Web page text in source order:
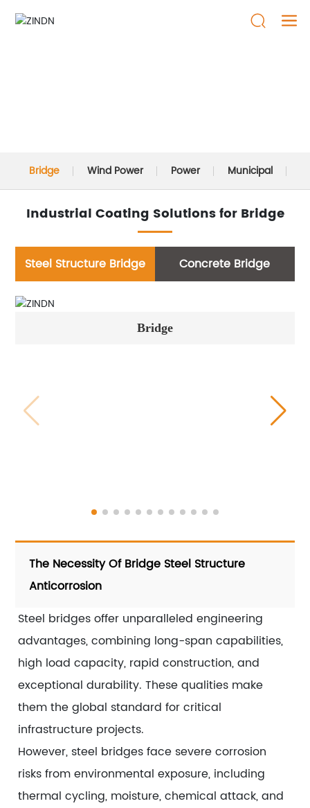
Bridge Wind Power Power Municipal
Industrial Coating Solutions for Bridge
Steel Structure Bridge Concrete Bridge
Bridge
The Necessity Of Bridge Steel Structure
Anticorrosion
Steel bridges offer unparalleled engineering
advantages, combining long-span capabilities,
high load capacity, rapid construction, and
exceptional durability. These qualities make
them the global standard for critical
infrastructure projects.
However, steel bridges face severe corrosion
risks from environmental exposure, including
thermal cycling, moisture, chemical attack, and